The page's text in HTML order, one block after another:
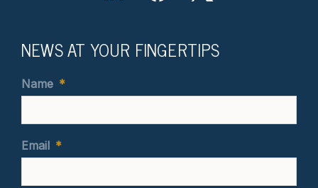
NEWS AT YOUR FINGERTIPS
Name *
Email *